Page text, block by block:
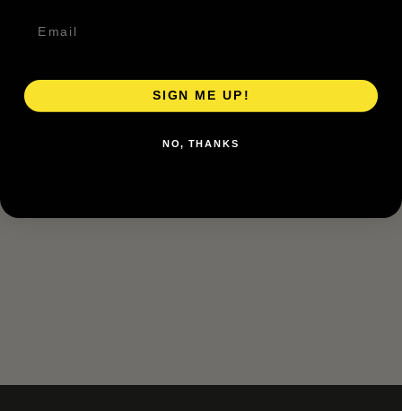
SIGN ME UP!
NO, THANKS